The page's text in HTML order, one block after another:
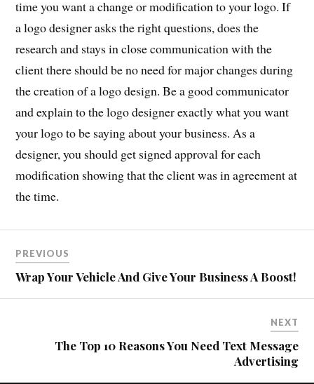
time you want a change or modification to your logo. If
a logo designer asks the right questions, does the
research and stays in close communication with the
client there should be no need for major changes during
the creation of a logo design. Be a good communicator
and explain to the logo designer exactly what you want
your logo to be saying about your business. As a
designer, you should get signed approval for each
modification showing that the client was in agreement at
the time.
PREVIOUS
Wrap Your Vehicle And Give Your Business A Boost!
NEXT
The Top 10 Reasons You Need Text Message
Advertising